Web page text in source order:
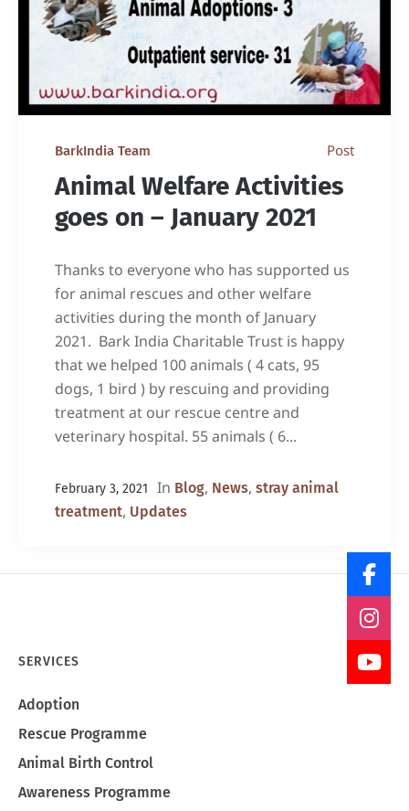
BarkIndia Team Post
Animal Welfare Activities
goes on – January 2021
Thanks to everyone who has supported us
for animal rescues and other welfare
activities during the month of January
2021. Bark India Charitable Trust is happy
that we helped 100 animals ( 4 cats, 95
dogs, 1 bird ) by rescuing and providing
treatment at our rescue centre and
veterinary hospital. 55 animals ( 6...
February 3, 2021 In Blog, News, stray animal
treatment, Updates
SERVICES
Adoption
Rescue Programme
Animal Birth Control
Awareness Programme